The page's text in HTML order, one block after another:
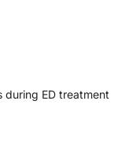
ED treatment